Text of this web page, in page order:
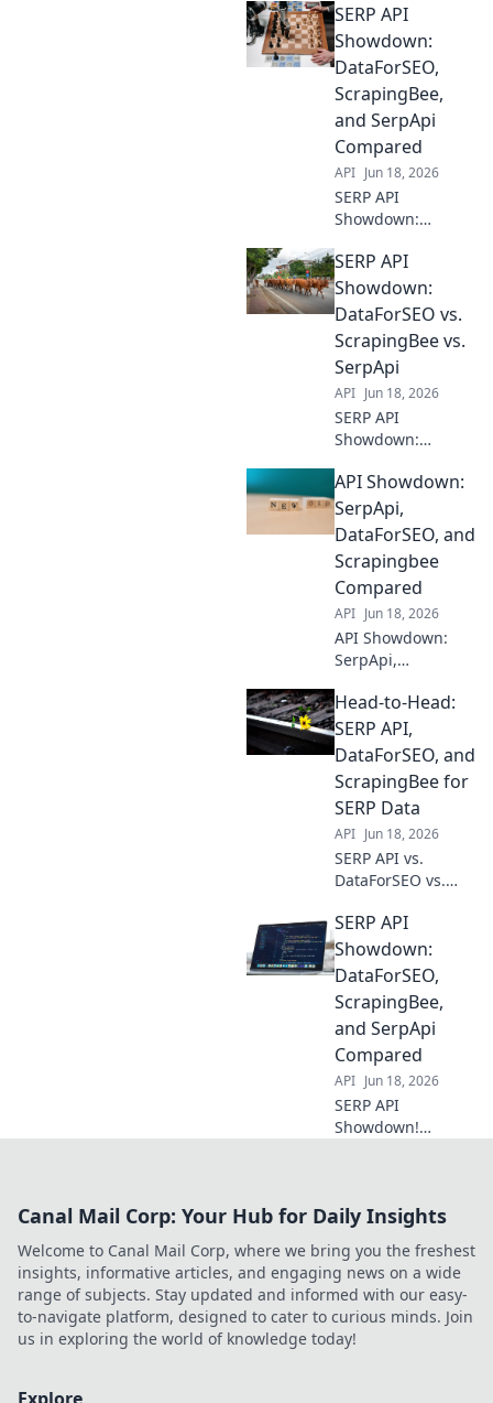
SERP API
Showdown:
DataForSEO,
ScrapingBee,
and SerpApi
Compared
API Jun 18, 2026
SERP API
Showdown:
ScrapingBee, &
SerpApi battle it
out! See which
the best data for
your SEO needs.
Click to compare!
SERP API
Showdown:
DataForSEO vs.
ScrapingBee vs.
SerpApi
API Jun 18, 2026
SERP API
Showdown:
ScrapingBee vs.
SerpApi. Which
delivers the best
organic search
data? Dive into our
comparison &
choose your
champion!
API Showdown:
SerpApi,
DataForSEO, and
Scrapingbee
Compared
API Jun 18, 2026
API Showdown:
SerpApi,
Scrapingbee go
head-to-head.
Discover the best
SERP API for your
needs in this in-
depth comparison.
Head-to-Head:
SERP API,
DataForSEO, and
ScrapingBee for
SERP Data
API Jun 18, 2026
SERP API vs.
DataForSEO vs.
Head-to-head
review for SERP
data. Uncover the
best API for your
needs. Click to
compare!
SERP API
Showdown:
DataForSEO,
ScrapingBee,
and SerpApi
Compared
API Jun 18, 2026
SERP API
Showdown!
SerpApi to find the
needs. Get
accurate search
data now.
Canal Mail Corp: Your Hub for Daily Insights
Welcome to Canal Mail Corp, where we bring you the freshest
insights, informative articles, and engaging news on a wide
range of subjects. Stay updated and informed with our easy-
to-navigate platform, designed to cater to curious minds. Join
us in exploring the world of knowledge today!